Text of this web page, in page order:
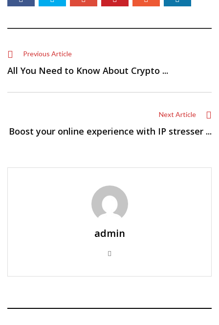
Previous Article
All You Need to Know About Crypto ...
Next Article
Boost your online experience with IP stresser ...
admin